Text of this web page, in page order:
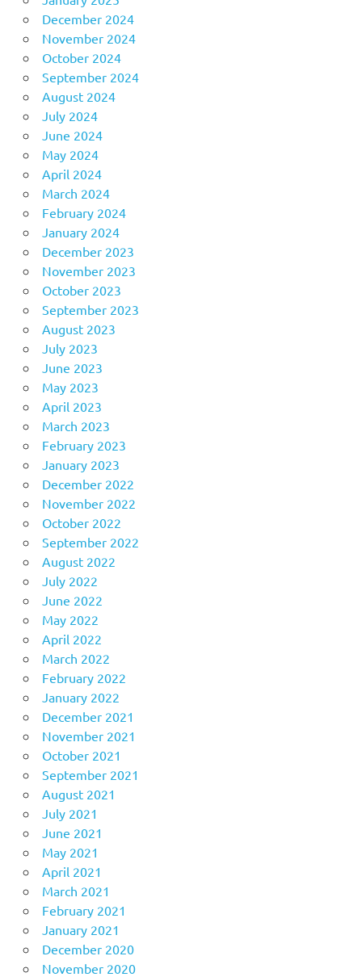
December 2024
November 2024
October 2024
September 2024
August 2024
July 2024
June 2024
May 2024
April 2024
March 2024
February 2024
January 2024
December 2023
November 2023
October 2023
September 2023
August 2023
July 2023
June 2023
May 2023
April 2023
March 2023
February 2023
January 2023
December 2022
November 2022
October 2022
September 2022
August 2022
July 2022
June 2022
May 2022
April 2022
March 2022
February 2022
January 2022
December 2021
November 2021
October 2021
September 2021
August 2021
July 2021
June 2021
May 2021
April 2021
March 2021
February 2021
January 2021
December 2020
November 2020